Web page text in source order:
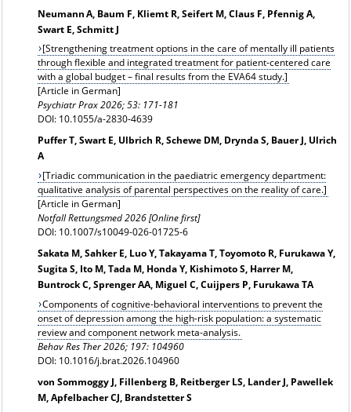
Neumann A, Baum F, Kliemt R, Seifert M, Claus F, Pfennig A,
Swart E, Schmitt J
[Strengthening treatment options in the care of mentally ill patients
through flexible and integrated treatment for patient-centered care
with a global budget – final results from the EVA64 study.]
[Article in German]
Psychiatr Prax 2026; 53: 171-181
DOI: 10.1055/a-2830-4639
Puffer T, Swart E, Ulbrich R, Schewe DM, Drynda S, Bauer J, Ulrich
A
[Triadic communication in the paediatric emergency department:
qualitative analysis of parental perspectives on the reality of care.]
[Article in German]
Notfall Rettungsmed 2026 [Online first]
DOI: 10.1007/s10049-026-01725-6
Sakata M, Sahker E, Luo Y, Takayama T, Toyomoto R, Furukawa Y,
Sugita S, Ito M, Tada M, Honda Y, Kishimoto S, Harrer M,
Buntrock C, Sprenger AA, Miguel C, Cuijpers P, Furukawa TA
Components of cognitive-behavioral interventions to prevent the
onset of depression among the high-risk population: a systematic
review and component network meta-analysis.
Behav Res Ther 2026; 197: 104960
DOI: 10.1016/j.brat.2026.104960
von Sommoggy J, Fillenberg B, Reitberger LS, Lander J, Pawellek
M, Apfelbacher CJ, Brandstetter S